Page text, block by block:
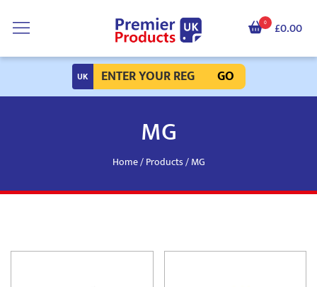
0 £0.00
GO
MG
Home/Products/ MG